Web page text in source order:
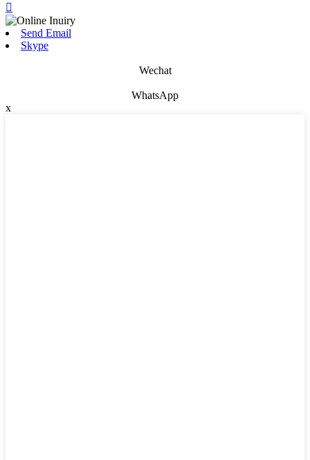

Send Email
Skype
Wechat
WhatsApp
x